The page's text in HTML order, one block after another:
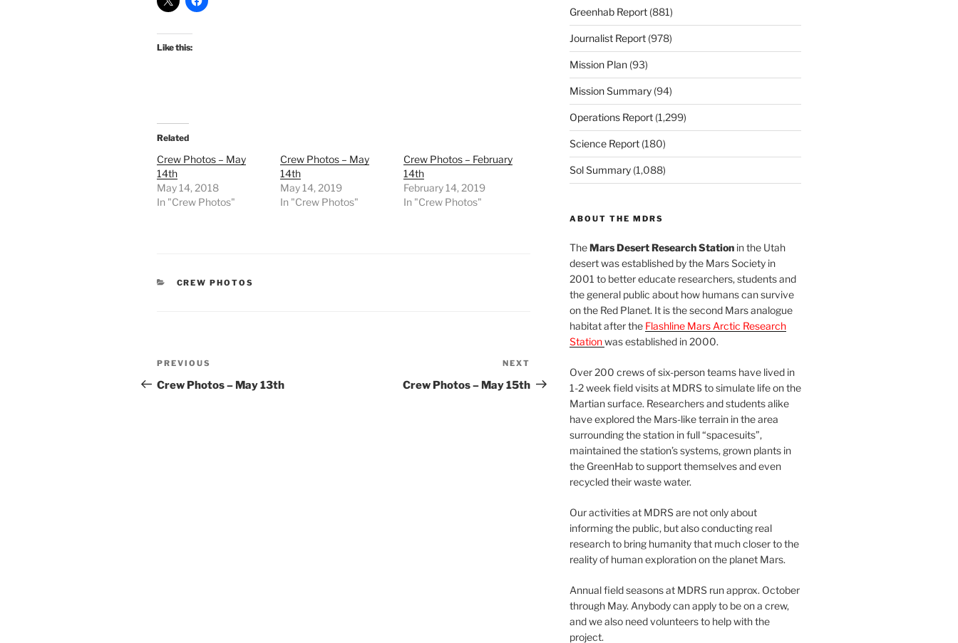
Like this:
Related
Crew Photos – May
14th
May 14, 2018
In "Crew Photos"
Crew Photos – May
14th
May 14, 2019
In "Crew Photos"
Crew Photos – February
14th
February 14, 2019
In "Crew Photos"
CATEGORIES
CREW PHOTOS
Post
navigation
Previous
Post
PREVIOUS
Crew Photos – May 13th
Post
NEXT
Crew Photos – May 15th
Greenhab Report(881)
Journalist Report(978)
Mission Plan(93)
Mission Summary(94)
Operations Report(1,299)
Science Report(180)
Sol Summary(1,088)
ABOUT THE MDRS
TheMars Desert Research Stationin the Utah
desert was established by the Mars Society in
2001 to better educate researchers, students and
the general public about how humans can survive
on the Red Planet. It is the second Mars analogue
habitat after the Flashline Mars Arctic Research
Stationwas established in 2000.
Over 200 crews of six-person teams have lived in
1-2 week field visits at MDRS to simulate life on the
Martian surface. Researchers and students alike
have explored the Mars-like terrain in the area
surrounding the station in full “spacesuits”,
maintained the station’s systems, grown plants in
the GreenHab to support themselves and even
recycled their waste water.
Our activities at MDRS are not only about
informing the public, but also conducting real
research to bring humanity that much closer to the
reality of human exploration on the planet Mars.
Annual field seasons at MDRS run approx. October
through May. Anybody can apply to be on a crew,
and we also need volunteers to help with the
project.